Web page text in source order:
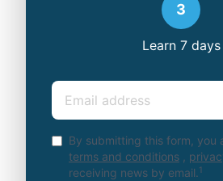
3
Learn 7 days
Email
By submitting this form, you
terms and conditions
receiving news by email. 1